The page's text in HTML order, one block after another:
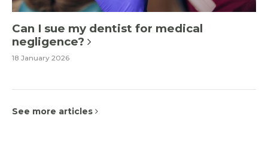
Can I sue my dentist for medical
negligence?
18 January 2026
See more articles